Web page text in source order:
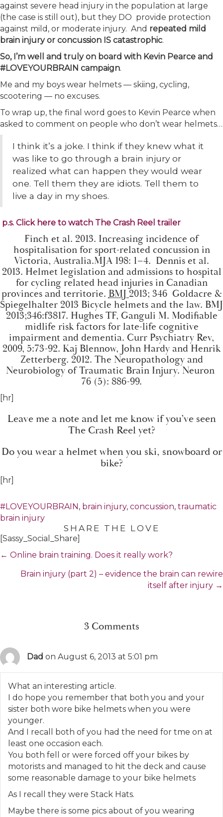
against severe head injury in the population at large
(the case is still out), but they DO provide protection
against mild, or moderate injury. And repeated mild
brain injury or concussion IS catastrophic.
So, I’m well and truly on board with Kevin Pearce and
#LOVEYOURBRAIN campaign.
Me and my boys wear helmets — skiing, cycling,
scootering — no excuses.
To wrap up, the final word goes to Kevin Pearce when
asked to comment on people who don’t wear helmets…
I think it’s a joke. I think if they knew what it
was like to go through a brain injury or
realized what can happen they would wear
one. Tell them they are idiots. Tell them to
live a day in my shoes.
p.s. Click here to watch The Crash Reel trailer
Finch et al. 2013. Increasing incidence of
hospitalisation for sport-related concussion in
Victoria, Australia.MJA 198: 1–4. Dennis et al.
2013. Helmet legislation and admissions to hospital
for cycling related head injuries in Canadian
provinces and territorie. BMJ 2013; 346 Goldacre &
Spiegelhalter 2013 Bicycle helmets and the law. BMJ
2013;346:f3817. Hughes TF, Ganguli M. Modifiable
midlife risk factors for late-life cognitive
impairment and dementia. Curr Psychiatry Rev,
2009, 5:73-92. Kaj Blennow, John Hardy and Henrik
Zetterberg. 2012. The Neuropathology and
Neurobiology of Traumatic Brain Injury. Neuron
76 (5): 886-99.
[hr]
Leave me a note and let me know if you’ve seen
The Crash Reel yet?
Do you wear a helmet when you ski, snowboard or
bike?
[hr]
#LOVEYOURBRAIN, brain injury, concussion, traumatic
brain injury
SHARE THE LOVE
[Sassy_Social_Share]
Posts
← Online brain training. Does it really work?
Brain injury (part 2) – evidence the brain can rewire
itself after injury →
3 Comments
Dad on August 6, 2013 at 5:01 pm
What an interesting article.
I do hope you remember that both you and your
sister both wore bike helmets when you were
younger.
And I recall both of you had the need for tme on at
least one occasion each.
You both fell or were forced off your bikes by
motorists and managed to hit the deck and cause
some reasonable damage to your bike helmets
As I recall they were Stack Hats.
Maybe there is some pics about of you wearing